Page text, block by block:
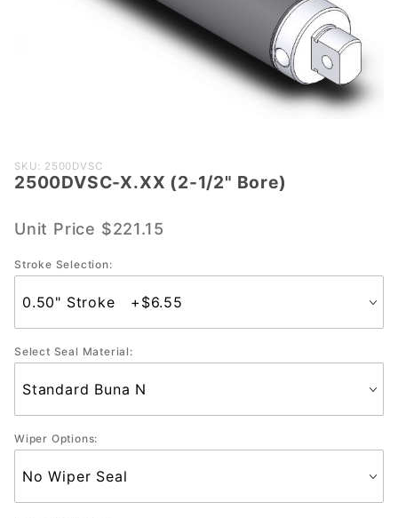
Purchase
2500DVSC-
1/2" Bore)
SKU: 2500DVSC
2500DVSC-X.XX (2-1/2" Bore)
Unit Price $221.15
Stroke Selection:
Select Seal Material:
Wiper Options: